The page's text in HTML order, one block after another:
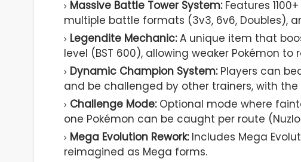
Massive Battle Tower System:Features
multiple battle formats (3v3, 6v6, Doubles),
Legendite Mechanic:A unique item that
level (BST 600), allowing weaker Pokémon to
Dynamic Champion System:Players can
and be challenged by other trainers, with
Challenge Mode:Optional mode where
one Pokémon can be caught per route
Mega Evolution Rework:Includes Mega
reimagined as Mega forms.